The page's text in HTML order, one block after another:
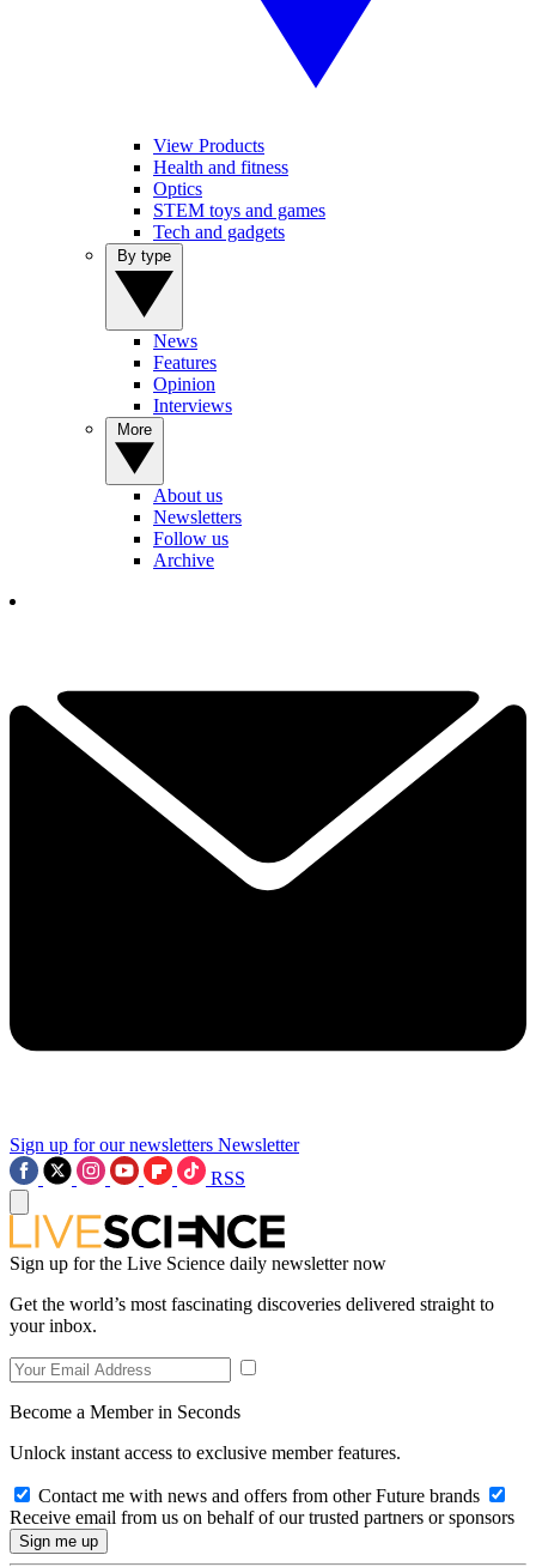
View Products
Health and fitness
Optics
STEM toys and games
Tech and gadgets
News
Features
Opinion
Interviews
About us
Newsletters
Follow us
Archive
Sign up for our newsletters Newsletter
RSS
Sign up for the Live Science daily newsletter now
Get the world’s most fascinating discoveries delivered straight to
your inbox.
Become a Member in Seconds
Unlock instant access to exclusive member features.
Contact me with news and offers from other Future brands
Receive email from us on behalf of our trusted partners or sponsors